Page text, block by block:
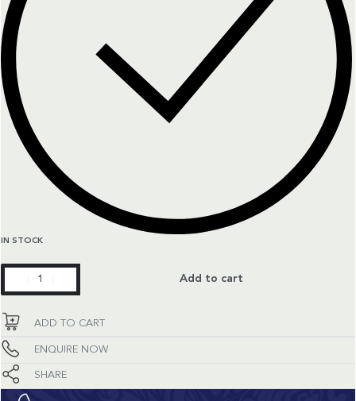
IN STOCK
Constellation
quantity
Add to cart
ADD TO CART
ENQUIRE NOW
SHARE